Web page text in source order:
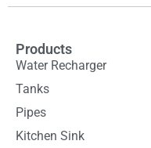
Products
Water Recharger
Tanks
Pipes
Kitchen Sink